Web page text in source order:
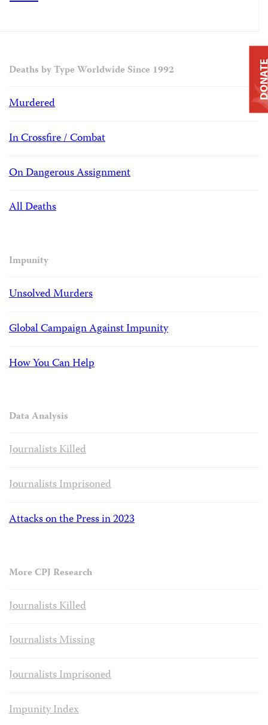
Deaths by Type Worldwide Since 1992
Murdered
In Crossfire / Combat
On Dangerous Assignment
All Deaths
Impunity
Unsolved Murders
Global Campaign Against Impunity
How You Can Help
Data Analysis
Journalists Killed
Journalists Imprisoned
Attacks on the Press in 2023
More CPJ Research
Journalists Killed
Journalists Missing
Journalists Imprisoned
Impunity Index